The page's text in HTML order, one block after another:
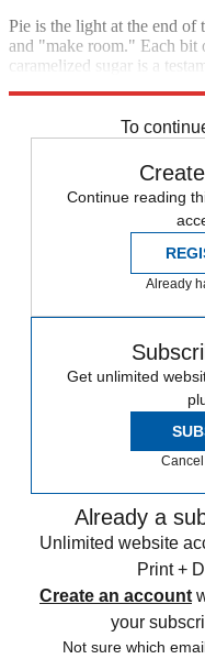
Pie is the light at the end of
and "make room." Each
caramelized sugar is a
To
Continue reading
Already
Get unlimited
Already a
Unlimited website
Print +
Create an account
your
Not sure which